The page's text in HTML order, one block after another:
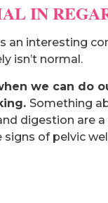
IN
is an interesting
isn’t normal.
we can do
Something
digestion are
of pelvic